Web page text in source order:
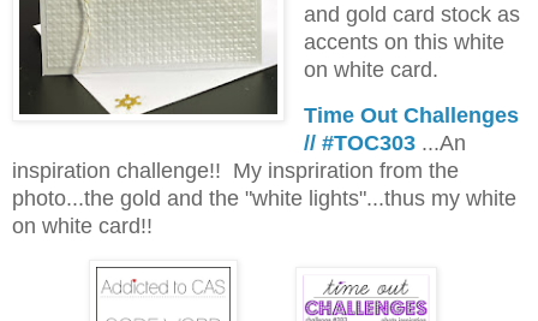
and gold card stock as
accents on this white
on white card.
Time Out Challenges
// #TOC303...An
inspiration challenge!! My inspriration from the
photo...the gold and the "white lights"...thus my white
on white card!!